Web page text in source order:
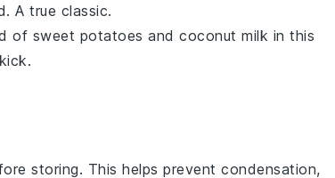
. A true classic.
of sweet potatoes and coconut milk in this
storing. This helps prevent condensation,